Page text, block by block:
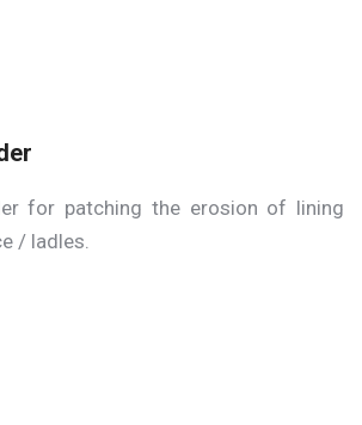
for patching the erosion of lining
/ ladles.